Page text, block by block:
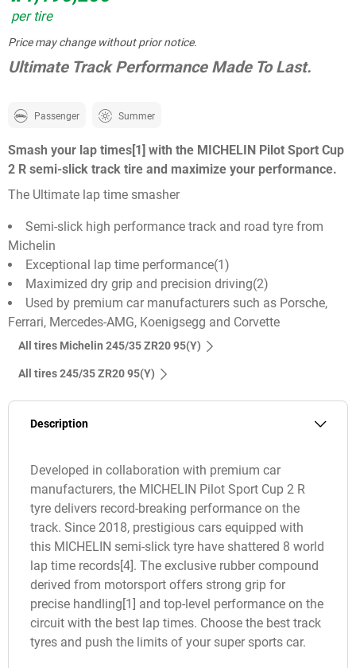
per tire
Price may change without prior notice.
Ultimate Track Performance Made To Last.
Passenger Summer
Smash your lap times[1] with the MICHELIN Pilot Sport Cup
2 R semi-slick track tire and maximize your performance.
The Ultimate lap time smasher
Semi-slick high performance track and road tyre from
Michelin
Exceptional lap time performance(1)
Maximized dry grip and precision driving(2)
Used by premium car manufacturers such as Porsche,
Ferrari, Mercedes-AMG, Koenigsegg and Corvette
All tires Michelin 245/35 ZR20 95(Y)
All tires‎ 245/35 ZR20 95(Y)
Description
Developed in collaboration with premium car
manufacturers, the MICHELIN Pilot Sport Cup 2 R
tyre delivers record-breaking performance on the
track. Since 2018, prestigious cars equipped with
this MICHELIN semi-slick tyre have shattered 8 world
lap time records[4]. The exclusive rubber compound
derived from motorsport offers strong grip for
precise handling[1] and top-level performance on the
circuit with the best lap times. Choose the best track
tyres and push the limits of your super sports car.